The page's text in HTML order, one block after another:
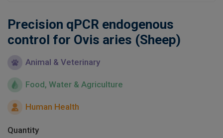
Contact
Customer Log In / Register
Precision qPCR endogenous
control for Ovis aries (Sheep)
Animal & Veterinary
Food, Water & Agriculture
Human Health
Quantity